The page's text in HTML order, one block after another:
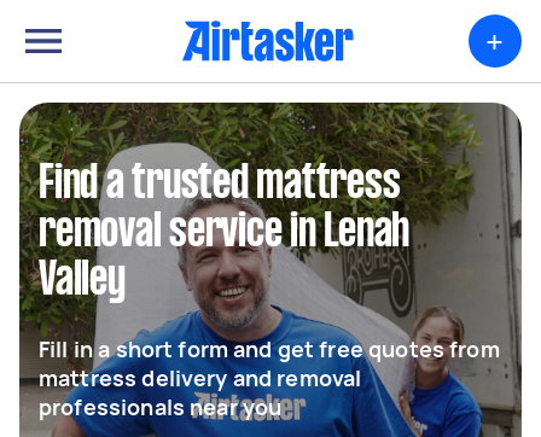
+
Find a trusted mattress
removal service in Lenah
Valley
Fill in a short form and get free quotes from
mattress delivery and removal
professionals near you